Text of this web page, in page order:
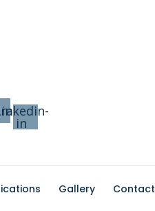
in
Gallery Contact